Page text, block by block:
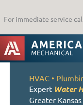
toFor immediate service
HVAC •
Expert Water
Greater